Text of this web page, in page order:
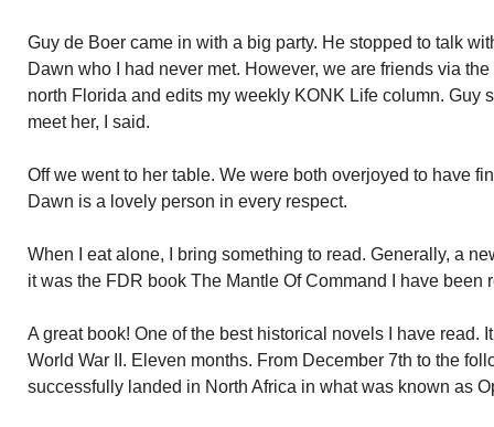
Guy de Boer came in with a big party. He stopped to talk
Dawn who I had never met. However, we are friends via
north Florida and edits my weekly KONK Life column. Guy
meet her, I said.
Off we went to her table. We were both overjoyed to have
Dawn is a lovely person in every respect.
When I eat alone, I bring something to read. Generally, a
it was the FDR book The Mantle Of Command I have been
A great book! One of the best historical novels I have read.
World War II. Eleven months. From December 7th to the
successfully landed in North Africa in what was known as